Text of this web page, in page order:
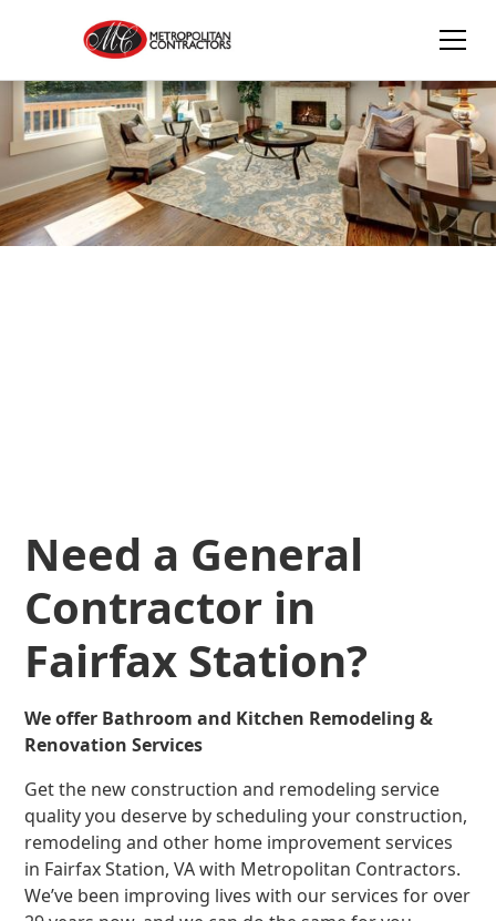
Need a General
Contractor in
Fairfax Station?
We offer Bathroom and Kitchen Remodeling &
Renovation Services
Get the new construction and remodeling service
quality you deserve by scheduling your construction,
remodeling and other home improvement services
in Fairfax Station, VA with Metropolitan Contractors.
We’ve been improving lives with our services for over